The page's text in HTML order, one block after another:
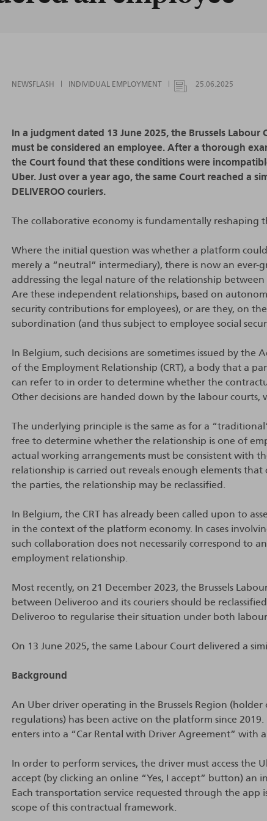
NEWSFLASH INDIVIDUAL EMPLOYMENT 25.06.2025
In a judgment dated 13 June 2025, the Brussels
must be considered an employee. After a thorough
the Court found that these conditions were
Uber. Just over a year ago, the same Court reached a
DELIVEROO couriers.
The collaborative economy is fundamentally reshaping
Where the initial question was whether a platform
merely a “neutral” intermediary), there is now an
addressing the legal nature of the relationship
Are these independent relationships, based on
security contributions for employees), or are they, on
subordination (and thus subject to employee social
In Belgium, such decisions are sometimes issued by
of the Employment Relationship (CRT), a body that a
can refer to in order to determine whether the
Other decisions are handed down by the labour courts,
The underlying principle is the same as for a
free to determine whether the relationship is one of
actual working arrangements must be consistent with
relationship is carried out reveals enough elements
the parties, the relationship may be reclassified.
In Belgium, the CRT has already been called upon to
in the context of the platform economy. In cases
such collaboration does not necessarily correspond to
employment relationship.
Most recently, on 21 December 2023, the Brussels
between Deliveroo and its couriers should be
Deliveroo to regularise their situation under both labour
On 13 June 2025, the same Labour Court delivered a
Background
An Uber driver operating in the Brussels Region (holder
regulations) has been active on the platform since
enters into a “Car Rental with Driver Agreement” with
In order to perform services, the driver must access the
accept (by clicking an online “Yes, I accept” button) an
Each transportation service requested through the app
scope of this contractual framework.